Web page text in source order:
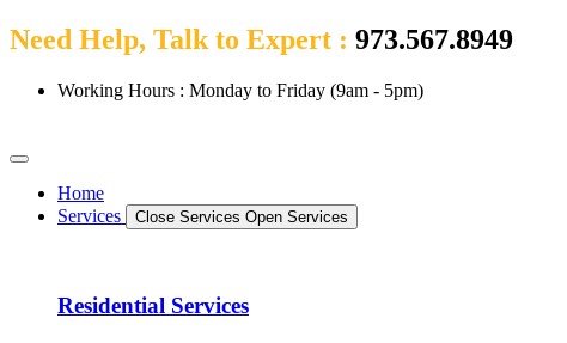
Need Help, Talk to Expert : 973.567.8949
Working Hours : Monday to Friday (9am - 5pm)
Home
Services
Close Services Open Services
Residential Services